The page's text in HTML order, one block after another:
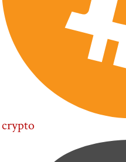
crypto